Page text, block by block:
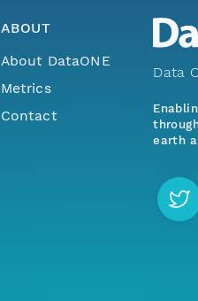
ABOUT
About DataONE
Metrics
Contact
Data
earth